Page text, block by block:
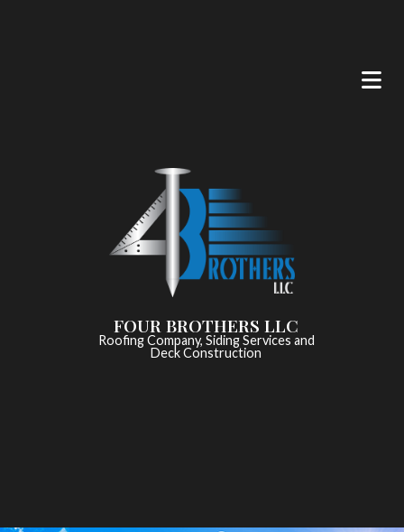
FOUR BROTHERS LLC
Roofing Company, Siding Services and
Deck Construction